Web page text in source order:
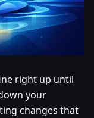
right up until
your
changes that